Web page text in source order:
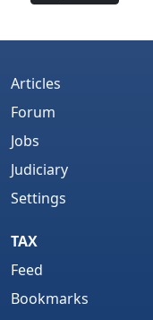
Articles
Forum
Jobs
Judiciary
Settings
TAX
Feed
Bookmarks